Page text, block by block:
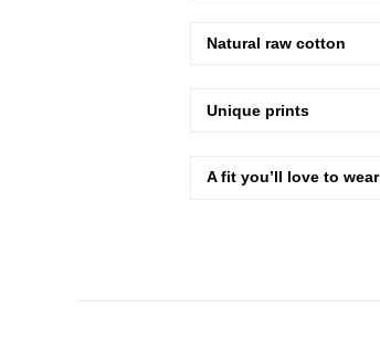
Natural raw cotton
Unique prints
A fit you’ll love to wear